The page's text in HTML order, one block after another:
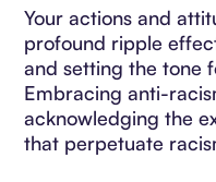
Your actions and
profound ripple
and setting the tone
Embracing anti-
acknowledging the
that perpetuate